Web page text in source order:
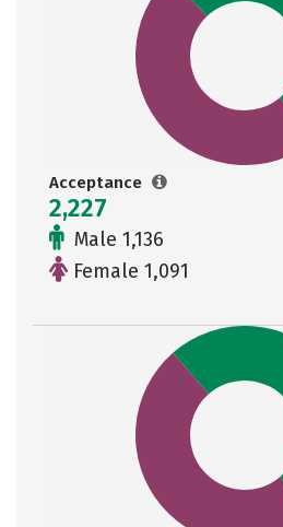
Acceptance
2,227
Male 1,136
Female 1,091